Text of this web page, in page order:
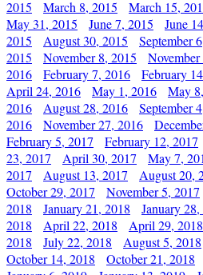
2015
March 8, 2015 March 15,
May 31, 2015
June 7, 2015 June
2015
August 30, 2015 September
2015
November 8, 2015
2016
February 7, 2016 February
April 24, 2016
May 1, 2016 May
2016
August 28, 2016 September
2016
November 27, 2016
February 5, 2017
February 12, 2017
23, 2017
April 30, 2017 May 7,
2017
August 13, 2017 August 20,
October 29, 2017
November 5, 2017
2018
January 21, 2018 January
2018
April 22, 2018 April 29, 2018
2018
July 22, 2018 August 5, 2018
October 14, 2018
October 21, 2018